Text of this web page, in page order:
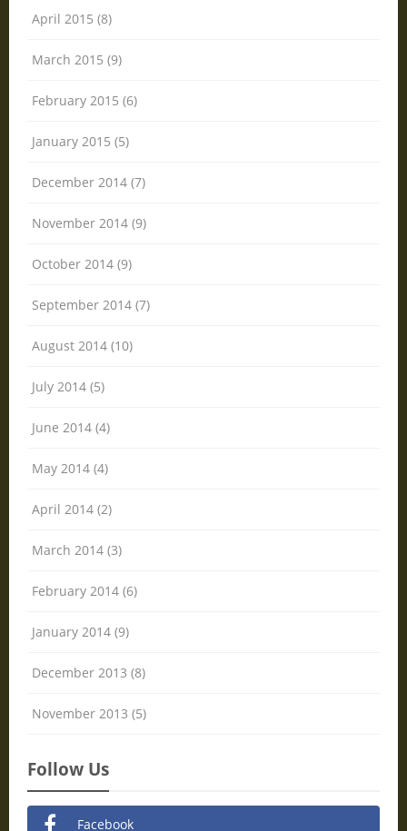
April 2015 (8)
March 2015 (9)
February 2015 (6)
January 2015 (5)
December 2014 (7)
November 2014 (9)
October 2014 (9)
September 2014 (7)
August 2014 (10)
July 2014 (5)
June 2014 (4)
May 2014 (4)
April 2014 (2)
March 2014 (3)
February 2014 (6)
January 2014 (9)
December 2013 (8)
November 2013 (5)
Follow Us
Facebook